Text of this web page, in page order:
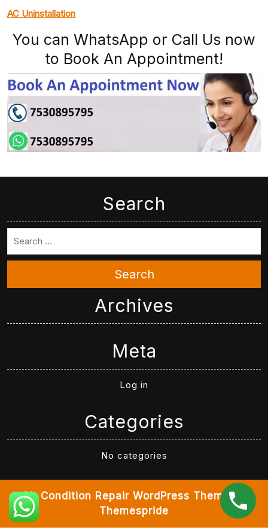
AC Uninstallation
You can WhatsApp or Call Us now
to Book An Appointment!
Search
Search
Archives
Meta
Log in
Categories
No categories
Air Condition Repair WordPress ThemeBy
Themespride